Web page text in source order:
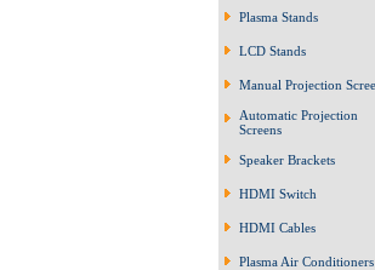
Plasma Stands
LCD Stands
Manual Projection
Automatic Projection
Screens
Speaker Brackets
HDMI Switch
HDMI Cables
Plasma Air Conditioners